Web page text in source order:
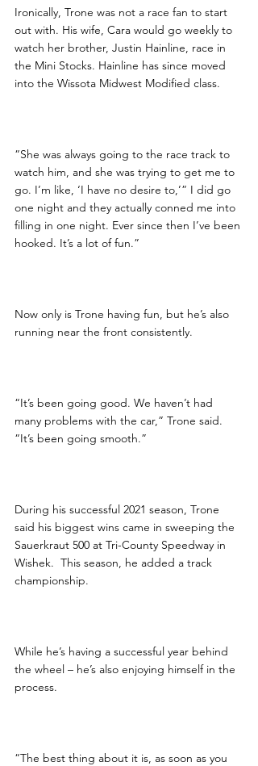
Ironically, Trone was not a race fan to start
out with. His wife, Cara would go weekly to
watch her brother, Justin Hainline, race in
the Mini Stocks. Hainline has since moved
into the Wissota Midwest Modified class.
“She was always going to the race track to
watch him, and she was trying to get me to
go. I’m like, ‘I have no desire to,’” I did go
one night and they actually conned me into
filling in one night. Ever since then I’ve been
hooked. It’s a lot of fun.”
Now only is Trone having fun, but he’s also
running near the front consistently.
“It’s been going good. We haven’t had
many problems with the car,” Trone said.
“It’s been going smooth.”
During his successful 2021 season, Trone
said his biggest wins came in sweeping the
Sauerkraut 500 at Tri-County Speedway in
Wishek.  This season, he added a track
championship.
While he’s having a successful year behind
the wheel – he’s also enjoying himself in the
process.
“The best thing about it is, as soon as you